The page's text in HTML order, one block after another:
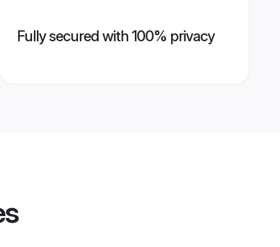
Fully secured with 100% privacy